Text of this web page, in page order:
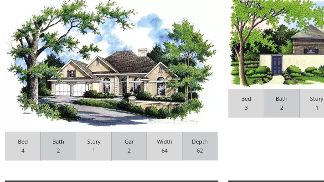
Bed
4
Bath
2
Story
1
Gar
2
Width
64
Depth
62
Bed
3
Bath
2
Story
1